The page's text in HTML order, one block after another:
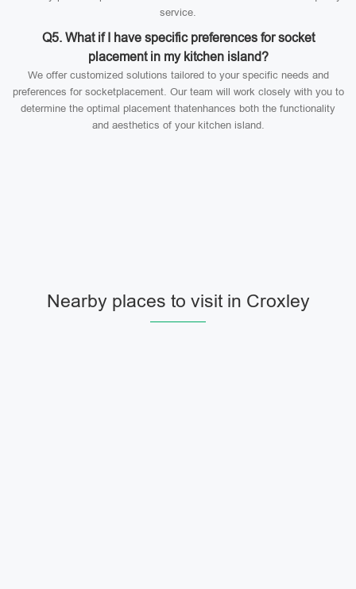
service.
Q5. What if I have specific preferences for socket
placement in my kitchen island?
We offer customized solutions tailored to your specific needs and
preferences for socketplacement. Our team will work closely with you to
determine the optimal placement thatenhances both the functionality
and aesthetics of your kitchen island.
Nearby places to visit in Croxley